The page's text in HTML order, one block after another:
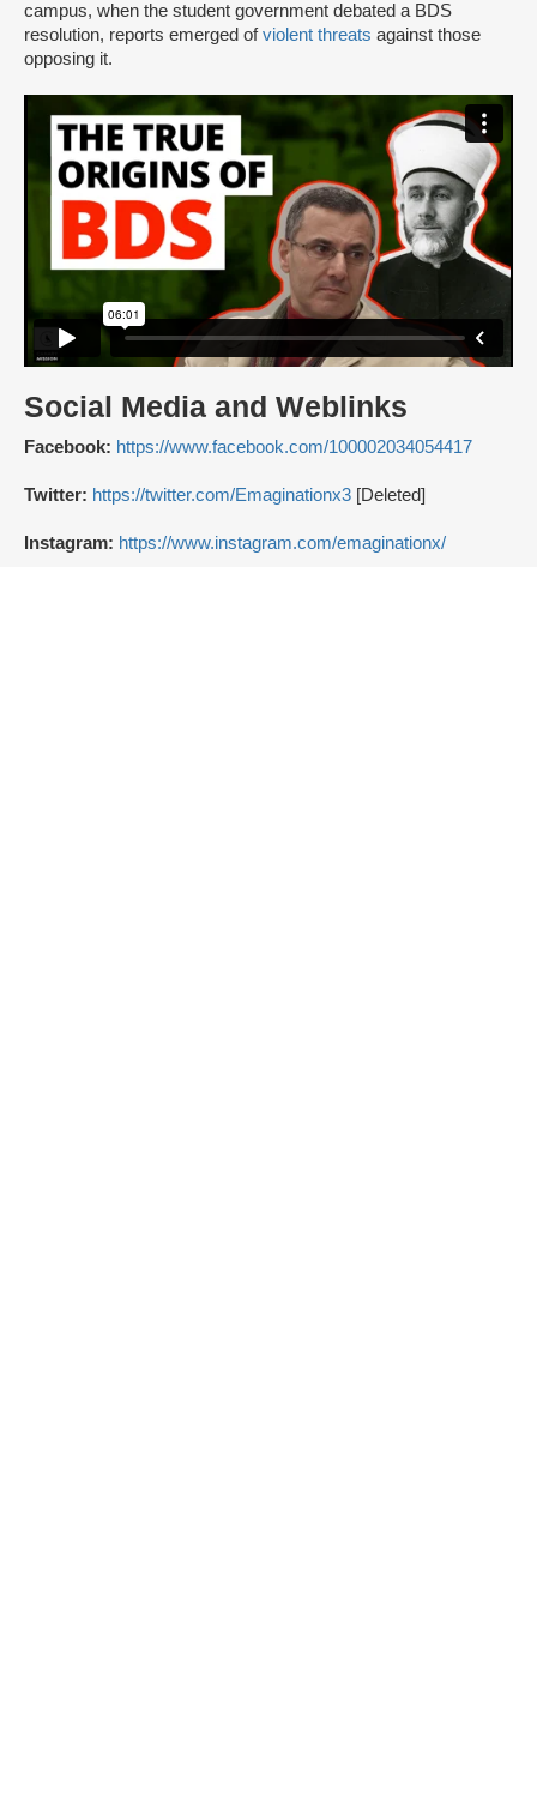
campus, when the student government debated a BDS
resolution, reports emerged ofviolent threats against those
opposing it.
Social Media and Weblinks
Facebook: https://www.facebook.com/100002034054417
Twitter: https://twitter.com/Emaginationx3 [Deleted]
Instagram: https://www.instagram.com/emaginationx/